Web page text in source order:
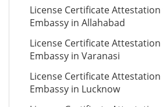
License Certificate
Embassy in Allahabad
License Certificate
Embassy in Varanasi
License Certificate
Embassy in Lucknow